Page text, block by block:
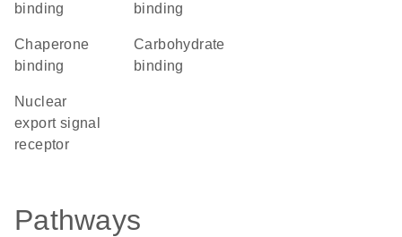
binding
binding
chaperone
binding
carbohydrate
binding
nuclear
export signal
receptor
Pathways